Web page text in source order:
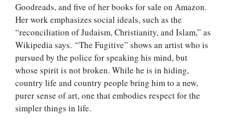
Goodreads, and five of her books for sale on Amazon.
Her work emphasizes social ideals, such as the
“reconciliation of Judaism, Christianity, and Islam,” as
Wikipedia says. “The Fugitive” shows an artist who is
pursued by the police for speaking his mind, but
whose spirit is not broken. While he is in hiding,
country life and country people bring him to a new,
purer sense of art, one that embodies respect for the
simpler things in life.